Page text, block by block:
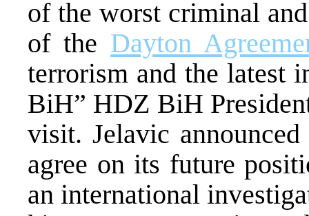
of the worst criminal
of the Dayton
terrorism and the latest
BiH” HDZ BiH
visit. Jelavic
agree on its future
an international